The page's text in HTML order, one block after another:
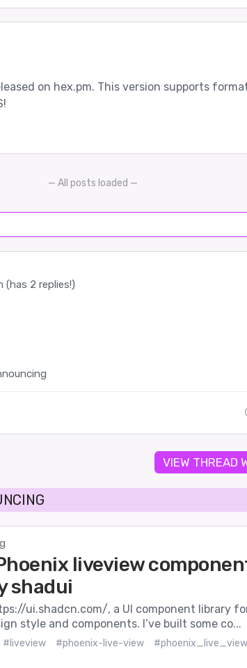
on hex.pm. This version supports
— All posts loaded —
2 replies!)
VIEW THREAD
liveview
shadui
ui.shadcn.com/, a UI component library for
style and components. I’ve built some co...
#liveview #phoenix-live-view #phoenix_live_view